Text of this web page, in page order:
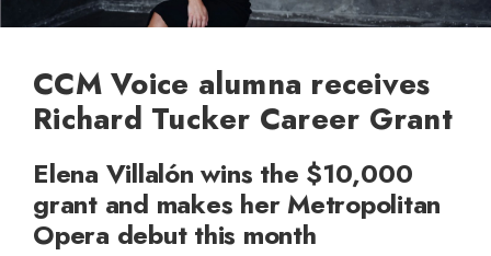
CCM Voice alumna receives
Richard Tucker Career Grant
Elena Villalón wins the $10,000
grant and makes her Metropolitan
Opera debut this month